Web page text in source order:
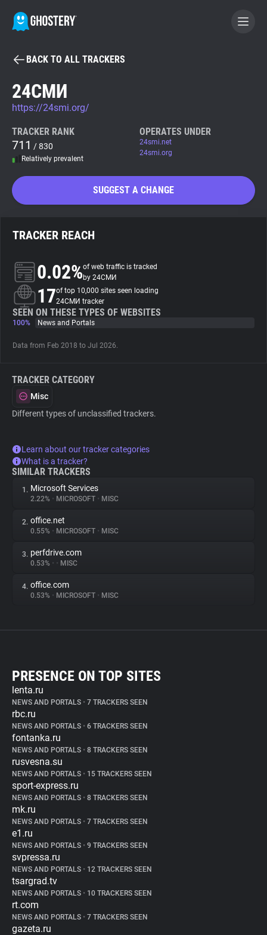
BECOME A CONTRIBUTOR
GHOSTERY PRIVACY SUITE
Tracker & Ad Blocker
Privacy Digest
About
Trackers
Explorer
BACK TO ALL TRACKERS
24СМИ
https://24smi.org/
TRACKER RANK
711 / 830
Relatively prevalent
OPERATES UNDER
24smi.net
24smi.org
SUGGEST A CHANGE
TRACKER REACH
0.02%of web traffic is tracked
by 24СМИ
17of top 10,000 sites seen loading
24СМИ tracker
SEEN ON THESE TYPES OF WEBSITES
100% News and Portals
Data from Feb 2018 to Jul 2026.
TRACKER CATEGORY
Misc
Different types of unclassified trackers.
Learn about our tracker categories
What is a tracker?
SIMILAR TRACKERS
1. Microsoft Services
2.22% • MICROSOFT • MISC
2. office.net
0.55% • MICROSOFT • MISC
3. perfdrive.com
0.53% • • MISC
4. office.com
0.53% • MICROSOFT • MISC
PRESENCE ON TOP SITES
lenta.ru
NEWS AND PORTALS • 7 TRACKERS SEEN
rbc.ru
NEWS AND PORTALS • 6 TRACKERS SEEN
fontanka.ru
NEWS AND PORTALS • 8 TRACKERS SEEN
rusvesna.su
NEWS AND PORTALS • 15 TRACKERS SEEN
sport-express.ru
NEWS AND PORTALS • 8 TRACKERS SEEN
mk.ru
NEWS AND PORTALS • 7 TRACKERS SEEN
e1.ru
NEWS AND PORTALS • 9 TRACKERS SEEN
svpressa.ru
NEWS AND PORTALS • 12 TRACKERS SEEN
tsargrad.tv
NEWS AND PORTALS • 10 TRACKERS SEEN
rt.com
NEWS AND PORTALS • 7 TRACKERS SEEN
gazeta.ru